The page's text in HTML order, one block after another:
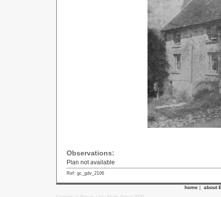
Observations:
Plan not available
Ref: gc_gdv_2106
home | about